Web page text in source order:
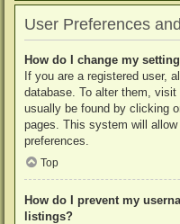
User Preferences
How do I change my
If you are a registered user,
database. To alter them,
usually be found by clicking
pages. This system will
preferences.
Top
How do I prevent my
listings?